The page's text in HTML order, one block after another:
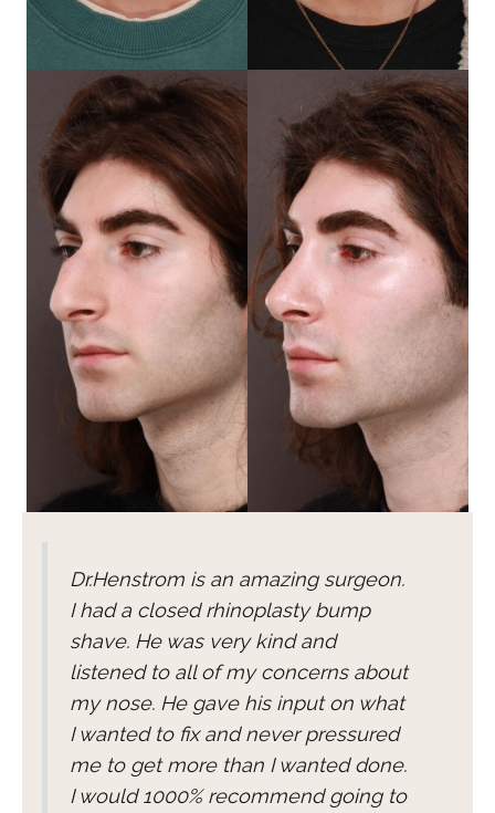
Dr.Henstrom is an amazing surgeon.
I had a closed rhinoplasty bump
shave. He was very kind and
listened to all of my concerns about
my nose. He gave his input on what
I wanted to fix and never pressured
me to get more than I wanted done.
I would 1000% recommend going to